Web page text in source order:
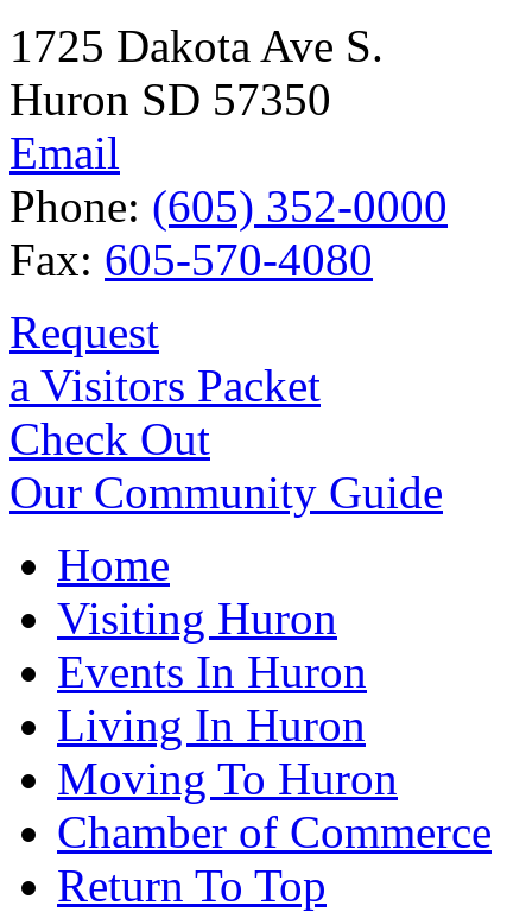
1725 Dakota Ave S.
Huron SD 57350
Email
Phone: (605) 352-0000
Fax: 605-570-4080
Request
a Visitors Packet
Check Out
Our Community Guide
Home
Visiting Huron
Events In Huron
Living In Huron
Moving To Huron
Chamber of Commerce
Return To Top